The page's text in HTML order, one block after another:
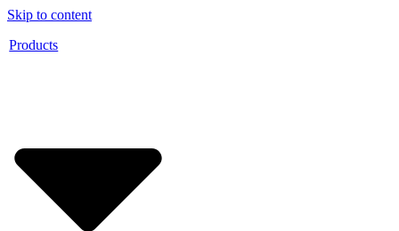
Skip to content
Products